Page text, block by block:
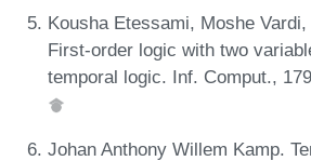
Kousha Etessami, Moshe
First-order logic with two
temporal logic. Inf. Comput.,
Johan Anthony Willem Kamp.